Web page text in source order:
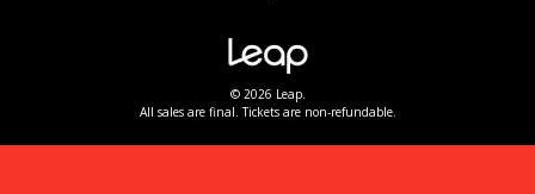
© 2026 Leap.
All sales are final. Tickets are non-refundable.